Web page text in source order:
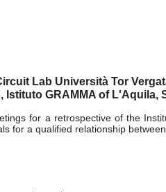
but an occasion to
in the field of contemporary
to the presentation of
installations and a final